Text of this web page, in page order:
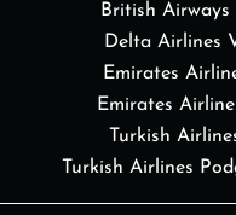
British
Delta Airlines
Emirates
Emirates
Turkish
Turkish Airlines